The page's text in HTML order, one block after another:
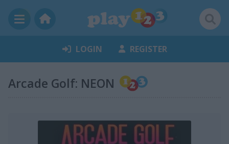
LOGIN REGISTER
Arcade Golf: NEON